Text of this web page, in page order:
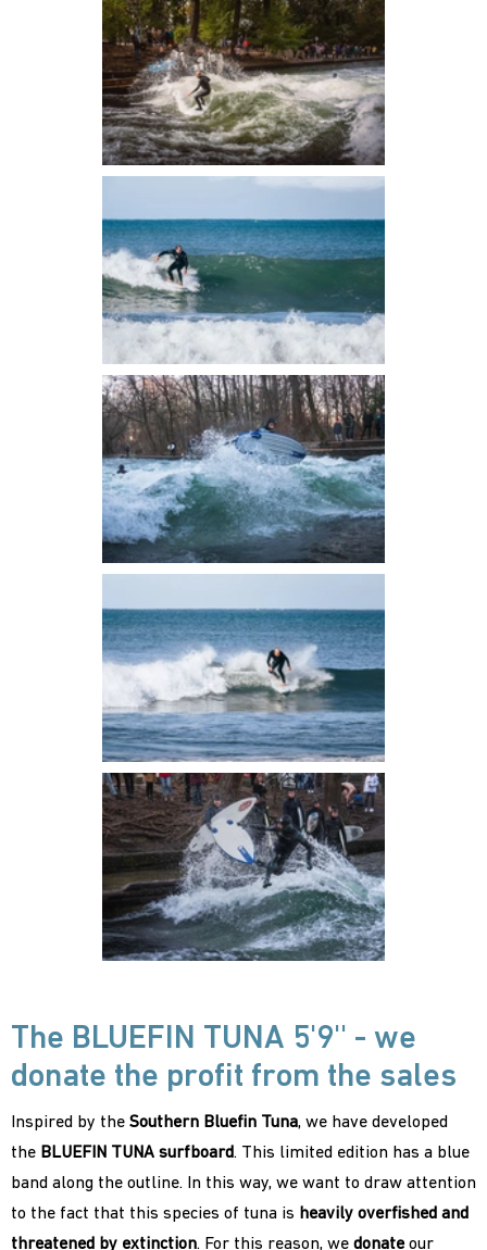
The BLUEFIN TUNA 5'9'' - we
donate the profit from the sales
Inspired by the Southern Bluefin Tuna, we have developed
the BLUEFIN TUNA surfboard. This limited edition has a blue
band along the outline. In this way, we want to draw attention
to the fact that this species of tuna is heavily overfished and
threatened by extinction. For this reason, we donateour